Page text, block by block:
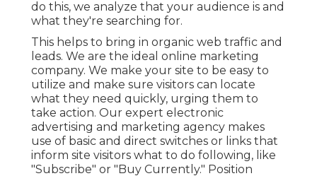
do this, we analyze that your audience is and
what they're searching for.
This helps to bring in organic web traffic and
leads. We are the ideal online marketing
company. We make your site to be easy to
utilize and make sure visitors can locate
what they need quickly, urging them to
take action. Our expert electronic
advertising and marketing agency makes
use of basic and direct switches or links that
inform site visitors what to do following, like
"Subscribe" or "Buy Currently." Position